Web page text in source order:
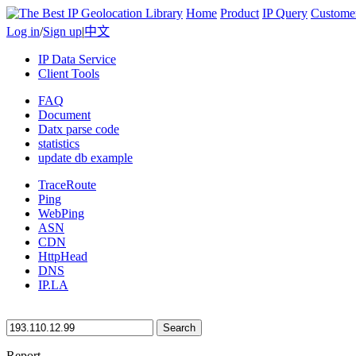
Home Product IP Query
Log in/Sign up|中文
IP Data Service
Client Tools
FAQ
Document
Datx parse code
statistics
update db example
TraceRoute
Ping
WebPing
ASN
CDN
HttpHead
DNS
IP.LA
Search